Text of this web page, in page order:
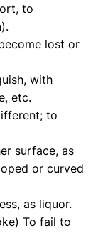
to
lost or
with
etc.
to
surface, as
or curved
as liquor.
To fail to